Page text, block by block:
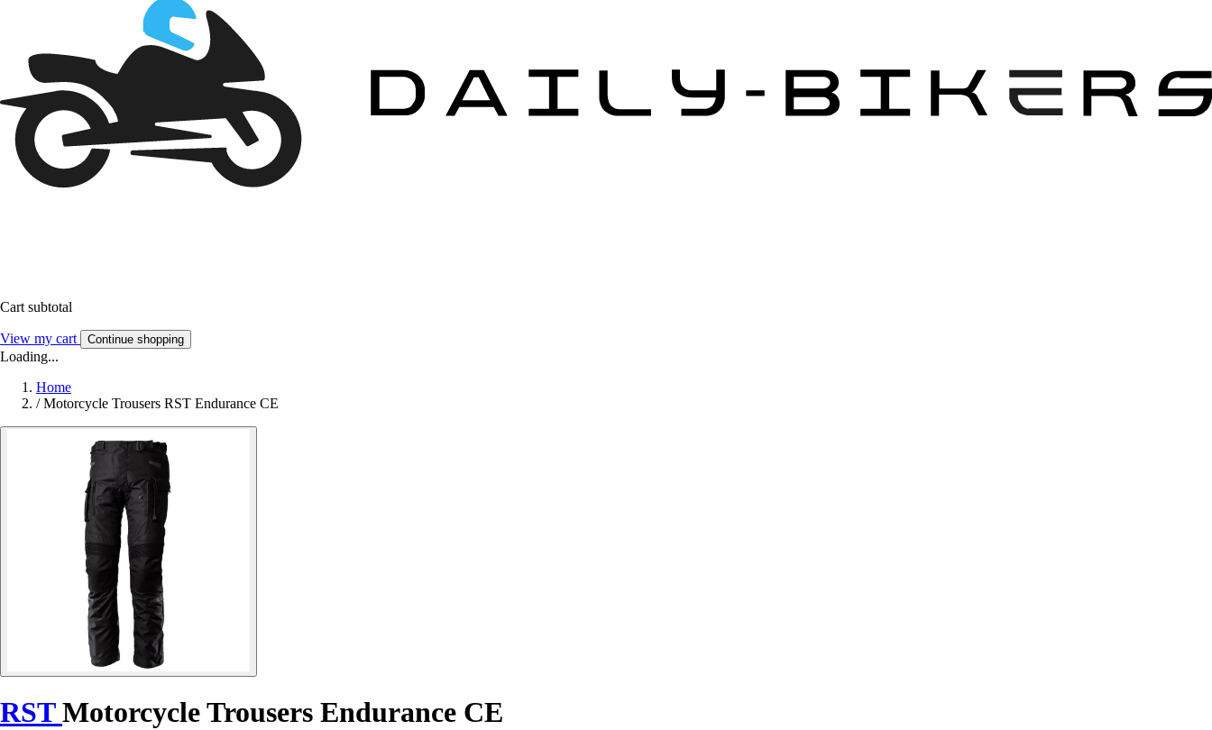
Cart subtotal
View my cart Continue shopping
Loading...
Home
/ Motorcycle Trousers RST Endurance CE
RSTMotorcycle Trousers Endurance CE